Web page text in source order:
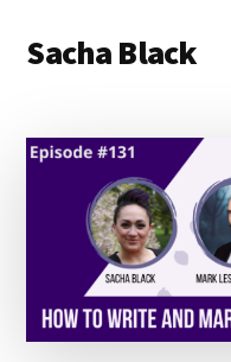
main
primary
footer
menu
Sacha Black
and
Words